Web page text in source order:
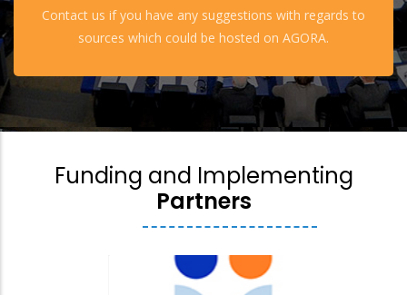
Contact us if you have any suggestions with regards to
sources which could be hosted on AGORA.
Funding and Implementing
Partners